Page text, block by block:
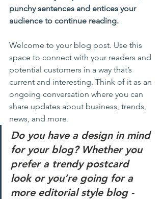
punchy sentences and entices your
audience to continue reading.
Welcome to your blog post. Use this
space to connect with your readers and
potential customers in a way that’s
current and interesting. Think of it as an
ongoing conversation where you can
share updates about business, trends,
news, and more.
Do you have a design in mind
for your blog? Whether you
prefer a trendy postcard
look or you’re going for a
more editorial style blog -